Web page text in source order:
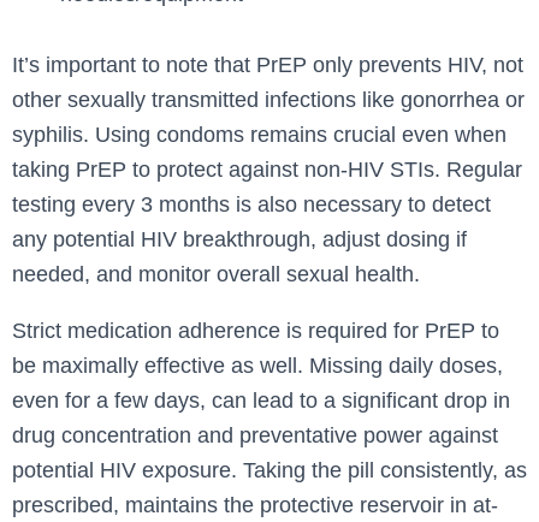
It’s important to note that PrEP only prevents HIV, not
other sexually transmitted infections like gonorrhea or
syphilis. Using condoms remains crucial even when
taking PrEP to protect against non-HIV STIs. Regular
testing every 3 months is also necessary to detect
any potential HIV breakthrough, adjust dosing if
needed, and monitor overall sexual health.
Strict medication adherence is required for PrEP to
be maximally effective as well. Missing daily doses,
even for a few days, can lead to a significant drop in
drug concentration and preventative power against
potential HIV exposure. Taking the pill consistently, as
prescribed, maintains the protective reservoir in at-